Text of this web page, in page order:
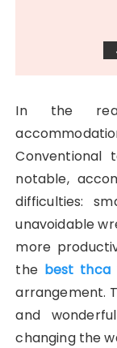
In the
Conventional
notable,
difficulties:
unavoidable
more
the best thca
arrangement.
and
changing the